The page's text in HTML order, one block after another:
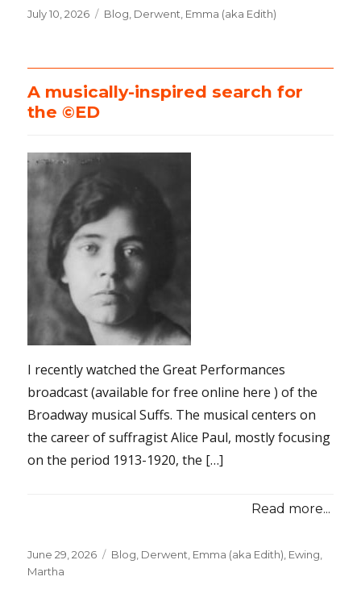
Posted
July 10, 2026 Categories
Blog Derwent, Emma (aka Edith)
A musically-inspired search for
the ©ED
I recently watched the Great Performances
broadcast (available for free online here ) of the
Broadway musical Suffs. The musical centers on
the career of suffragist Alice Paul, mostly focusing
on the period 1913-1920, the […]
Read more...
Posted
on
June 29, 2026 Categories
Blog Derwent, Emma (aka Edith) Ewing,
Martha